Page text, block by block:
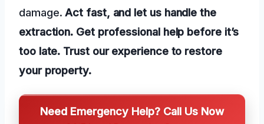
damage.Act fast, and let us handle the
extraction. Get professional help before it’s
too late. Trust our experience to restore
your property.
Need Emergency Help? Call Us Now